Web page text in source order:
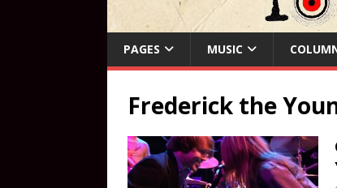
PAGES MUSIC
Frederick the